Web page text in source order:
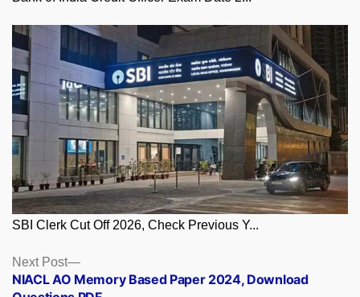
SBI Clerk Cut Off 2026, Check Previous Y...
Posts
navigation
Next Post
Next
post:
NIACL AO Memory Based Paper 2024, Download